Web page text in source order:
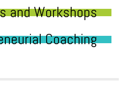
and Workshops
Coaching